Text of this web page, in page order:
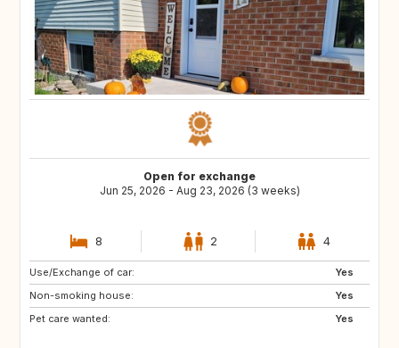
Open for exchange
Jun 25, 2026 - Aug 23, 2026 (3 weeks)
8 2 4
Use/Exchange of car:
Yes
Non-smoking house:
Yes
Pet care wanted:
Yes
FR
CA
CA